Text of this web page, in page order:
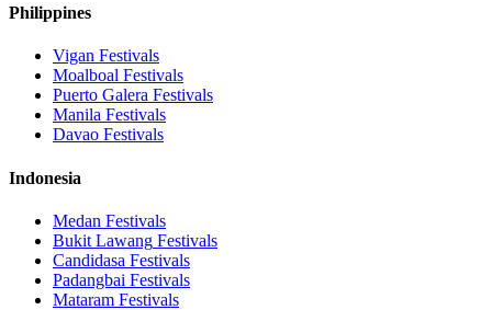
Philippines
Vigan Festivals
Moalboal Festivals
Puerto Galera Festivals
Manila Festivals
Davao Festivals
Indonesia
Medan Festivals
Bukit Lawang Festivals
Candidasa Festivals
Padangbai Festivals
Mataram Festivals